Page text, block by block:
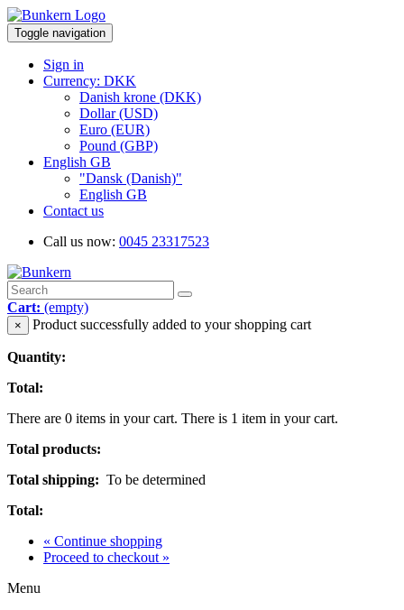
Toggle navigation
Sign in
Currency: DKK
Danish krone (DKK)
Dollar (USD)
Euro (EUR)
Pound (GBP)
English GB
"Dansk (Danish)"
English GB
Contact us
Call us now: 0045 23317523
Cart: (empty)
× Product successfully added to your shopping cart
Quantity:
Total:
There are 0 items in your cart. There is 1 item in your cart.
Total products:
Total shipping: To be determined
Total:
« Continue shopping
Proceed to checkout »
Menu